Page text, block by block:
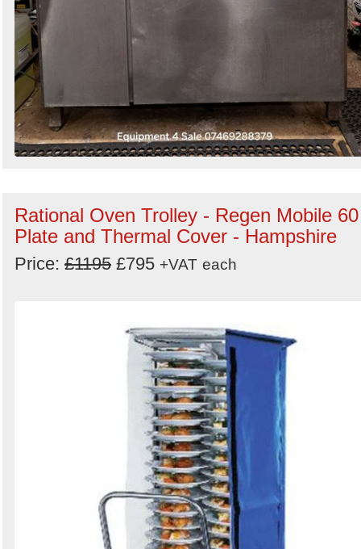
Rational Oven Trolley - Regen Mobile 60
Plate and Thermal Cover - Hampshire
Price: £1195 £795 +VAT each